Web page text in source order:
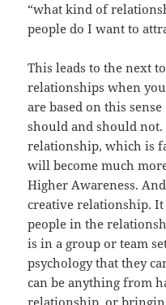
“what kind of
people do I want to
This leads to the next
relationships when
are based on this
should and should
relationship, which is
will become much
Higher Awareness.
creative relationship.
people in the
is in a group or team
psychology that they
can be anything from